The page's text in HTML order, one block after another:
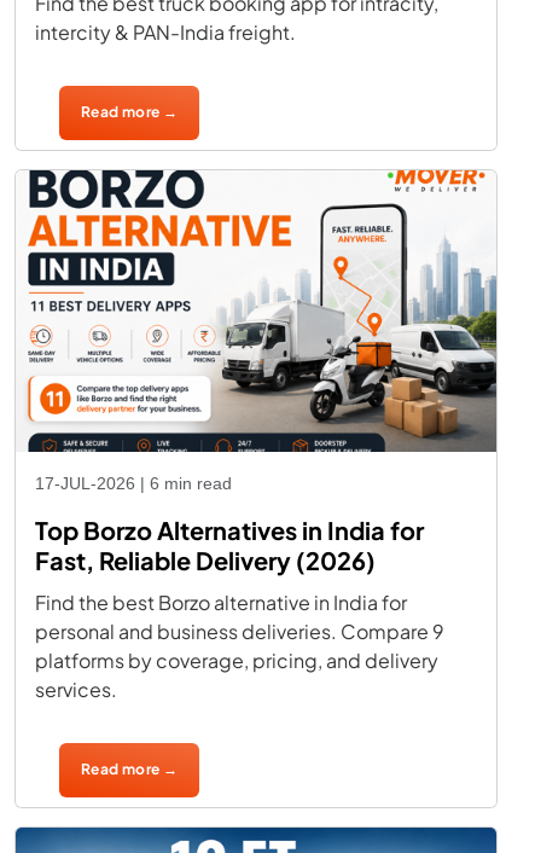
intercity & PAN-India freight.
Read more →
17-JUL-2026 | 6 min read
Top Borzo Alternatives in India for
Fast, Reliable Delivery (2026)
Find the best Borzo alternative in India for
personal and business deliveries. Compare 9
platforms by coverage, pricing, and delivery
services.
Read more →